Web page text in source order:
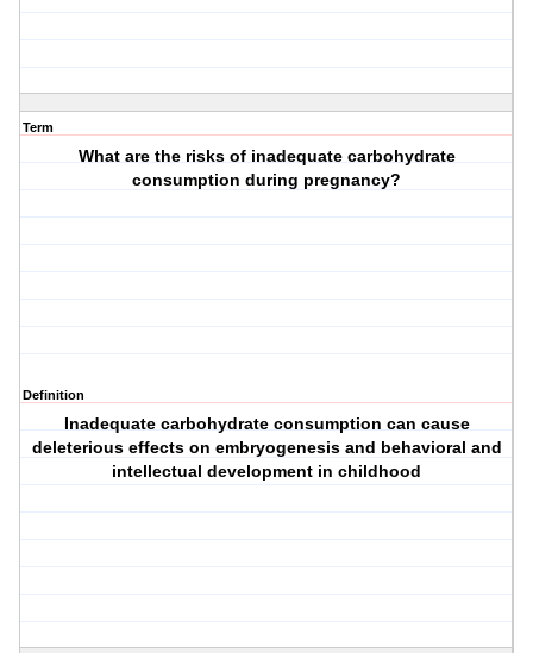
Term
What are the risks of inadequate carbohydrate
consumption during pregnancy?
Definition
Inadequate carbohydrate consumption can cause
deleterious effects on embryogenesis and behavioral and
intellectual development in childhood